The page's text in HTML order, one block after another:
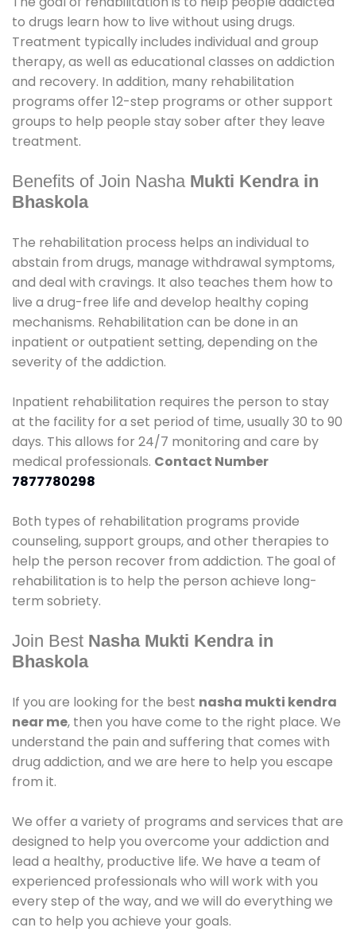
to drugs learn how to live without using drugs.
Treatment typically includes individual and group
therapy, as well as educational classes on addiction
and recovery. In addition, many rehabilitation
programs offer 12-step programs or other support
groups to help people stay sober after they leave
treatment.
Benefits of Join Nasha Mukti Kendra in
Bhaskola
The rehabilitation process helps an individual to
abstain from drugs, manage withdrawal symptoms,
and deal with cravings. It also teaches them how to
live a drug-free life and develop healthy coping
mechanisms. Rehabilitation can be done in an
inpatient or outpatient setting, depending on the
severity of the addiction.
Inpatient rehabilitation requires the person to stay
at the facility for a set period of time, usually 30 to 90
days. This allows for 24/7 monitoring and care by
medical professionals. Contact Number
7877780298
Both types of rehabilitation programs provide
counseling, support groups, and other therapies to
help the person recover from addiction. The goal of
rehabilitation is to help the person achieve long-
term sobriety.
Join Best Nasha Mukti Kendra in
Bhaskola
If you are looking for the best nasha mukti kendra
near me, then you have come to the right place. We
understand the pain and suffering that comes with
drug addiction, and we are here to help you escape
from it.
We offer a variety of programs and services that are
designed to help you overcome your addiction and
lead a healthy, productive life. We have a team of
experienced professionals who will work with you
every step of the way, and we will do everything we
can to help you achieve your goals.